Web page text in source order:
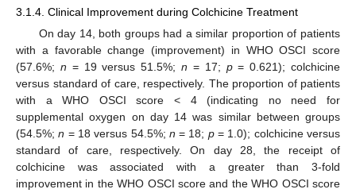
3.1.4. Clinical Improvement during Colchicine Treatment
On day 14, both groups had a similar proportion of patients
with a favorable change (improvement) in WHO OSCI score
(57.6%; n = 19 versus 51.5%;n = 17; p= 0.621); colchicine
versus standard of care, respectively. The proportion of patients
with a WHO OSCI score < 4 (indicating no need for
supplemental oxygen on day 14 was similar between groups
(54.5%;n = 18 versus 54.5%; n = 18; p= 1.0); colchicine versus
standard of care, respectively. On day 28, the receipt of
colchicine was associated with a greater than 3-fold
improvement in the WHO OSCI score and the WHO OSCI score